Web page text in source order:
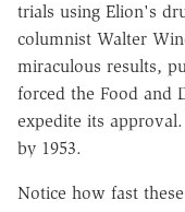
trials using Elion's
columnist Walter
miraculous results,
forced the Food and
expedite its
by 1953.
Notice how fast